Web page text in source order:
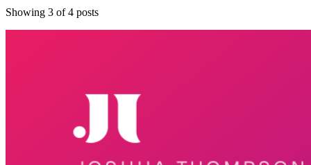
Showing 3 of4 posts